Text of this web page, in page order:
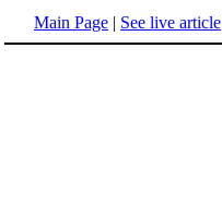
Main Page | See live article